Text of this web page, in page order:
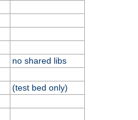
no shared libs
(test bed only)